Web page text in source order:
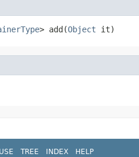
> add(Object it)
USE TREE INDEX HELP